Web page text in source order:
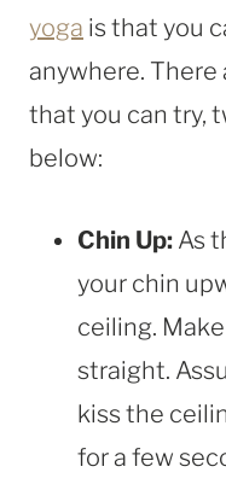
yoga is that you
anywhere.
that you can try,
below:
Chin Up: As
your chin
ceiling.
straight.
kiss the
for a few